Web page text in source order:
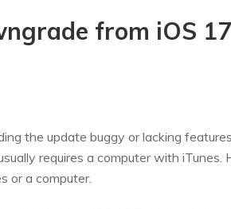
from iOS
the update buggy or lacking
requires a computer with
or a computer.